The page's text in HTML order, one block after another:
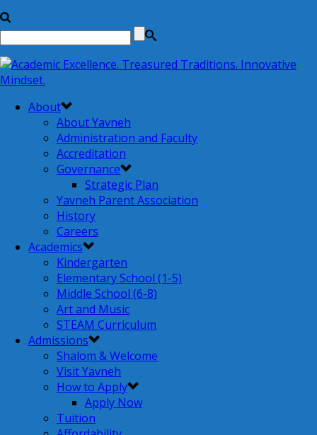
About
About Yavneh
Administration and Faculty
Accreditation
Governance
Strategic Plan
Yavneh Parent Association
History
Careers
Academics
Kindergarten
Elementary School (1-5)
Middle School (6-8)
Art and Music
STEAM Curriculum
Admissions
Shalom & Welcome
Visit Yavneh
How to Apply
Apply Now
Tuition